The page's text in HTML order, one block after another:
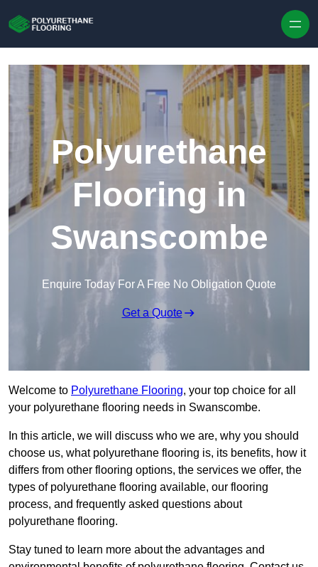
Polyurethane
Flooring in
Swanscombe
Enquire Today For A Free No Obligation Quote
Get a Quote
Welcome to Polyurethane Flooring, your top choice for all
your polyurethane flooring needs in Swanscombe.
In this article, we will discuss who we are, why you should
choose us, what polyurethane flooring is, its benefits, how it
differs from other flooring options, the services we offer, the
types of polyurethane flooring available, our flooring
process, and frequently asked questions about
polyurethane flooring.
Stay tuned to learn more about the advantages and